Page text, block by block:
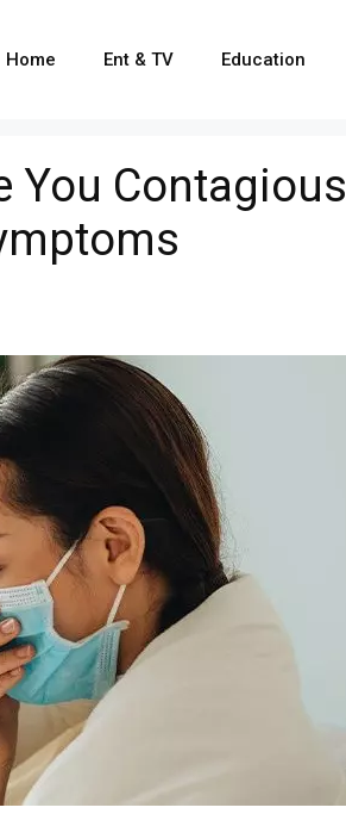
Home Ent & TV Education
You Contagious